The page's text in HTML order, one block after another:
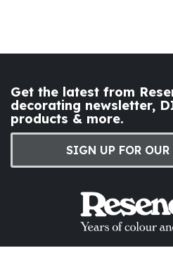
Get the latest from
decorating newsletter,
products & more.
SIGN UP FOR OUR